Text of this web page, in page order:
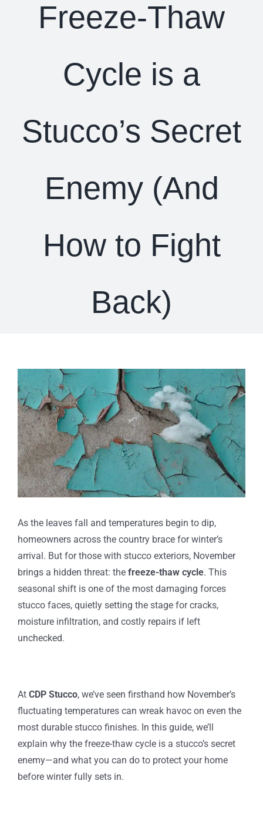
Freeze-Thaw
Cycle is a
Stucco’s Secret
Enemy (And
How to Fight
Back)
View
Larger
Image
As the leaves fall and temperatures begin to dip,
homeowners across the country brace for winter’s
arrival. But for those with stucco exteriors, November
brings a hidden threat: the freeze-thaw cycle. This
seasonal shift is one of the most damaging forces
stucco faces, quietly setting the stage for cracks,
moisture infiltration, and costly repairs if left
unchecked.
At CDP Stucco, we’ve seen firsthand how November’s
fluctuating temperatures can wreak havoc on even the
most durable stucco finishes. In this guide, we’ll
explain why the freeze-thaw cycle is a stucco’s secret
enemy—and what you can do to protect your home
before winter fully sets in.